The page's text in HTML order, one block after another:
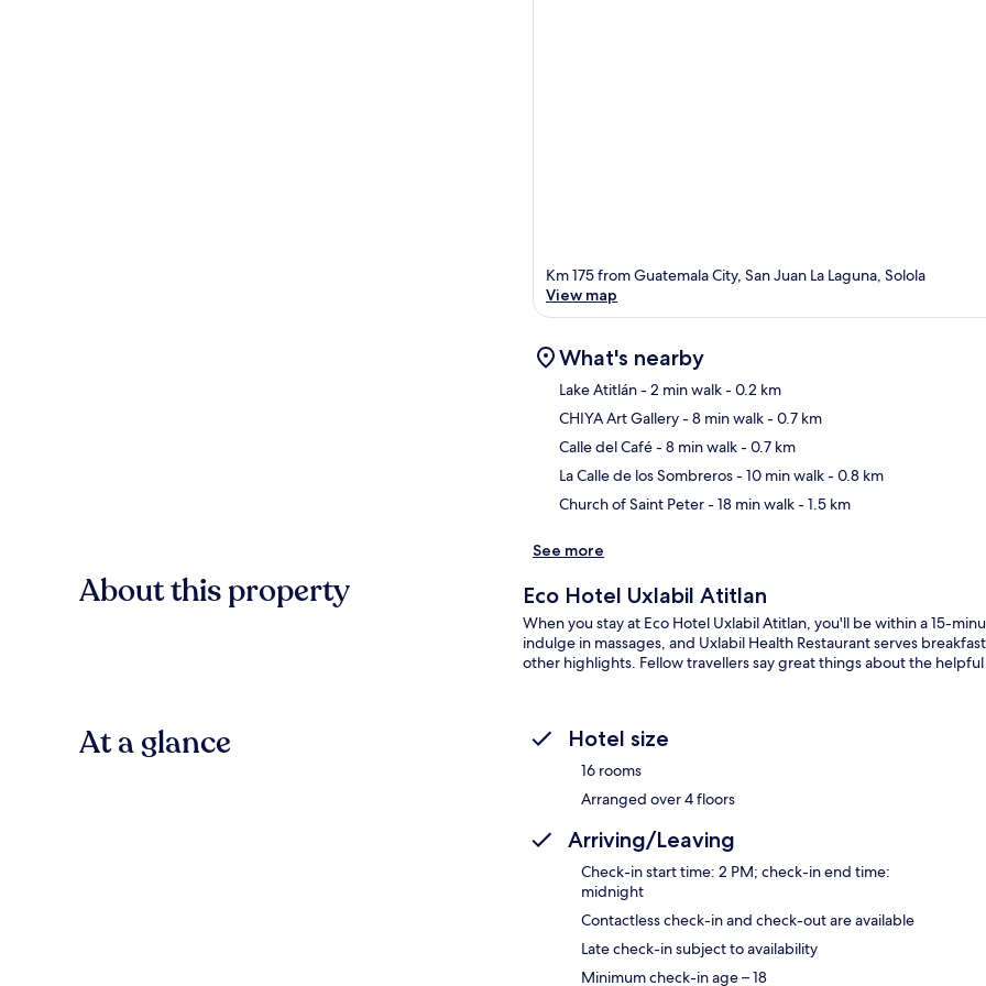
Km 175 from Guatemala City, San Juan La Laguna, Solola
View map
What's nearby
Lake Atitlán- 2 min walk- 0.2 km
CHIYA Art Gallery- 8 min walk- 0.7 km
Calle del Café- 8 min walk- 0.7 km
La Calle de los Sombreros- 10 min walk- 0.8 km
Church of Saint Peter- 18 min walk- 1.5 km
See more
About this property Eco Hotel Uxlabil Atitlan
When you stay at Eco Hotel Uxlabil Atitlan, you'll be within a 15-
indulge in massages, and Uxlabil Health Restaurant serves
other highlights. Fellow travellers say great things about the
At a glance Hotel size
16 rooms
Arranged over 4 floors
Arriving/Leaving
Check-in start time: 2 PM; check-in end time:
midnight
Contactless check-in and check-out are available
Late check-in subject to availability
Minimum check-in age – 18